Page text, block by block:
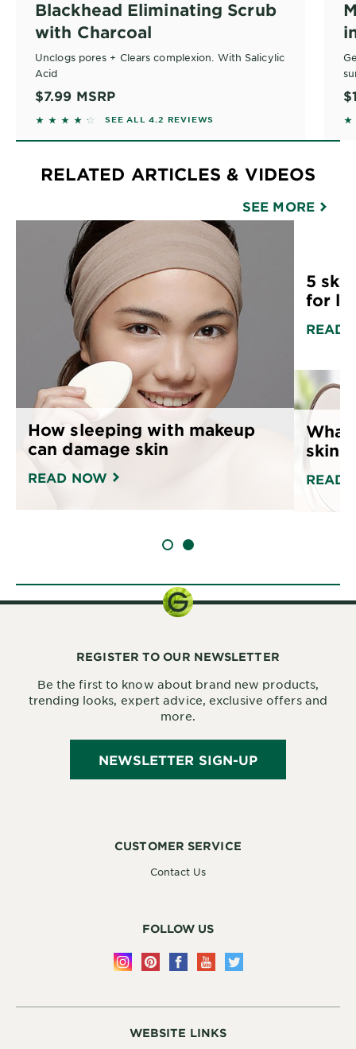
Blackhead Eliminating Scrub
with Charcoal
Unclogs pores + Clears complexion. With Salicylic
Acid
$7.99 MSRP
4.2045 out of 5 stars based on reviews
SEE ALL 4.2 REVIEWS
–
•
RELATED ARTICLES & VIDEOS
SEE MORE
How sleeping with makeup
can damage skin
READ NOW
5
for
READ
What
skin
READ
SLIDE 1SLIDE 2
WEBSITE LINKS
CUSTOMER SERVICE
Contact Us
FOLLOW US
REGISTER TO OUR NEWSLETTER
Be the first to know about brand new products,
trending looks, expert advice, exclusive offers and
more.
NEWSLETTER SIGN-UP